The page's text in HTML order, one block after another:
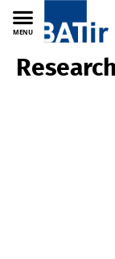
MENU
Polytech BATir -